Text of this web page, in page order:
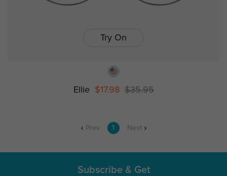
Try On
Ellie $17.98 $35.95
Prev 1 Next
Subscribe & Get